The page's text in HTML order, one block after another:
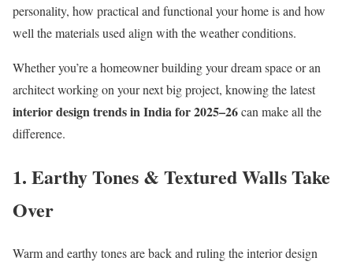
personality, how practical and functional your home is and how
well the materials used align with the weather conditions.
Whether you’re a homeowner building your dream space or an
architect working on your next big project, knowing the latest
interior design trends in India for 2025–26can make all the
difference.
1. Earthy Tones & Textured Walls Take
Over
Warm and earthy tones are back and ruling the interior design